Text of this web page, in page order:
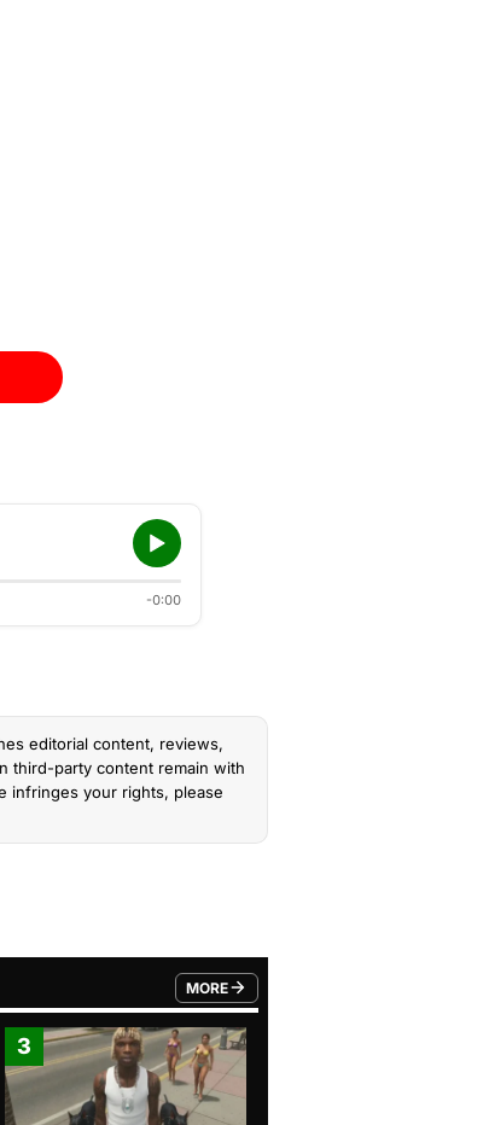
-0:00
editorial content, reviews,
third-party content remain with
infringes your rights, please
MORE
FROM TRENDING CATEGORY
3